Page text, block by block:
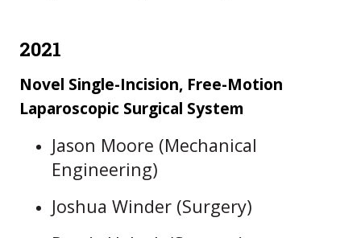
2021
Novel Single-Incision, Free-Motion
Laparoscopic Surgical System
Jason Moore (Mechanical
Engineering)
Joshua Winder (Surgery)